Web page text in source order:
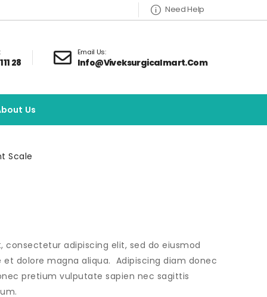
Need Help
28
Email Us:
Info@viveksurgicalmart.com
Us
Scale
consectetur adipiscing elit, sed do eiusmod
dolore magna aliqua. Adipiscing diam donec
pretium vulputate sapien nec sagittis